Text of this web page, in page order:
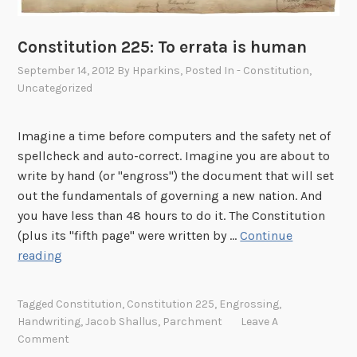
Constitution 225: To errata is human
September 14, 2012 By Hparkins, Posted In- Constitution,
Uncategorized
Imagine a time before computers and the safety net of
spellcheck and auto-correct. Imagine you are about to
write by hand (or "engross") the document that will set
out the fundamentals of governing a new nation. And
you have less than 48 hours to do it. The Constitution
(plus its "fifth page" were written by …Continue
reading
s
t
Tagged Constitution, Constitution 225, Engrossing,
Handwriting,Jacob Shallus, Parchment
Leave A
Comment